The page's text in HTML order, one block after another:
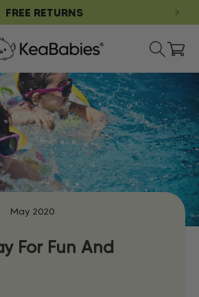
FREE RETURNS
Cart
May 2020
For Fun And